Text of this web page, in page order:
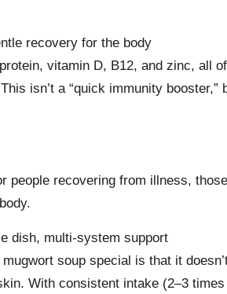
recovery for the body
vitamin D, B12, and zinc, all
isn’t a “quick immunity
people recovering from illness,
dish, multi-system support
soup special is that it
With consistent intake (2–3